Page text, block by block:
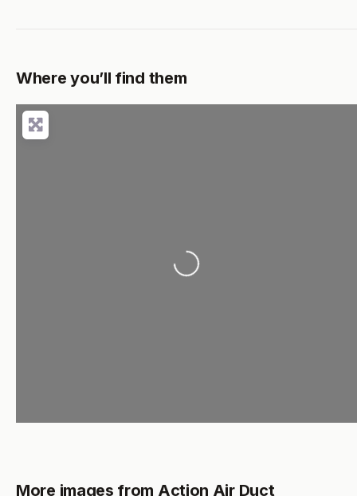
Where you’ll find them
Loading...
More images from Action Air Duct